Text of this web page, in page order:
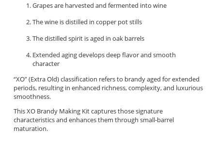
Grapes are harvested and fermented into wine
The wine is distilled in copper pot stills
The distilled spirit is aged in oak barrels
Extended aging develops deep flavor and smooth
character
“XO” (Extra Old) classification refers to brandy aged for extended
periods, resulting in enhanced richness, complexity, and luxurious
smoothness.
This XO Brandy Making Kit captures those signature
characteristics and enhances them through small-barrel
maturation.